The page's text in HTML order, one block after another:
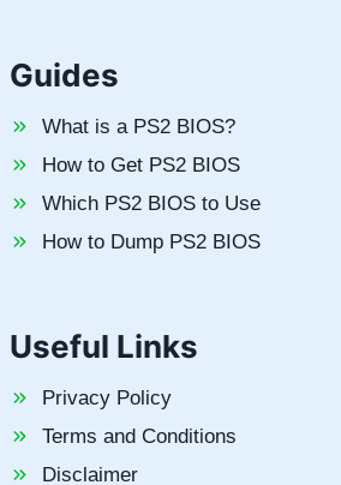
Guides
What is a PS2 BIOS?
How to Get PS2 BIOS
Which PS2 BIOS to Use
How to Dump PS2 BIOS
Useful Links
Privacy Policy
Terms and Conditions
Disclaimer